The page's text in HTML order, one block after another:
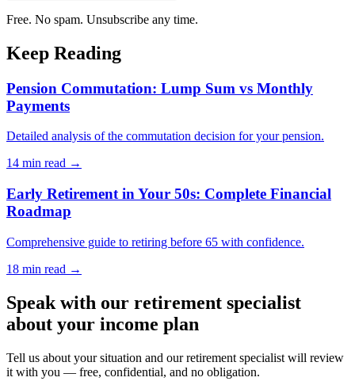
Free. No spam. Unsubscribe any time.
Keep Reading
Pension Commutation: Lump Sum vs Monthly
Payments
Detailed analysis of the commutation decision for your pension.
14 min read →
Early Retirement in Your 50s: Complete Financial
Roadmap
Comprehensive guide to retiring before 65 with confidence.
18 min read →
Speak with our retirement specialist
about your income plan
Tell us about your situation and our retirement specialist will review
it with you — free, confidential, and no obligation.